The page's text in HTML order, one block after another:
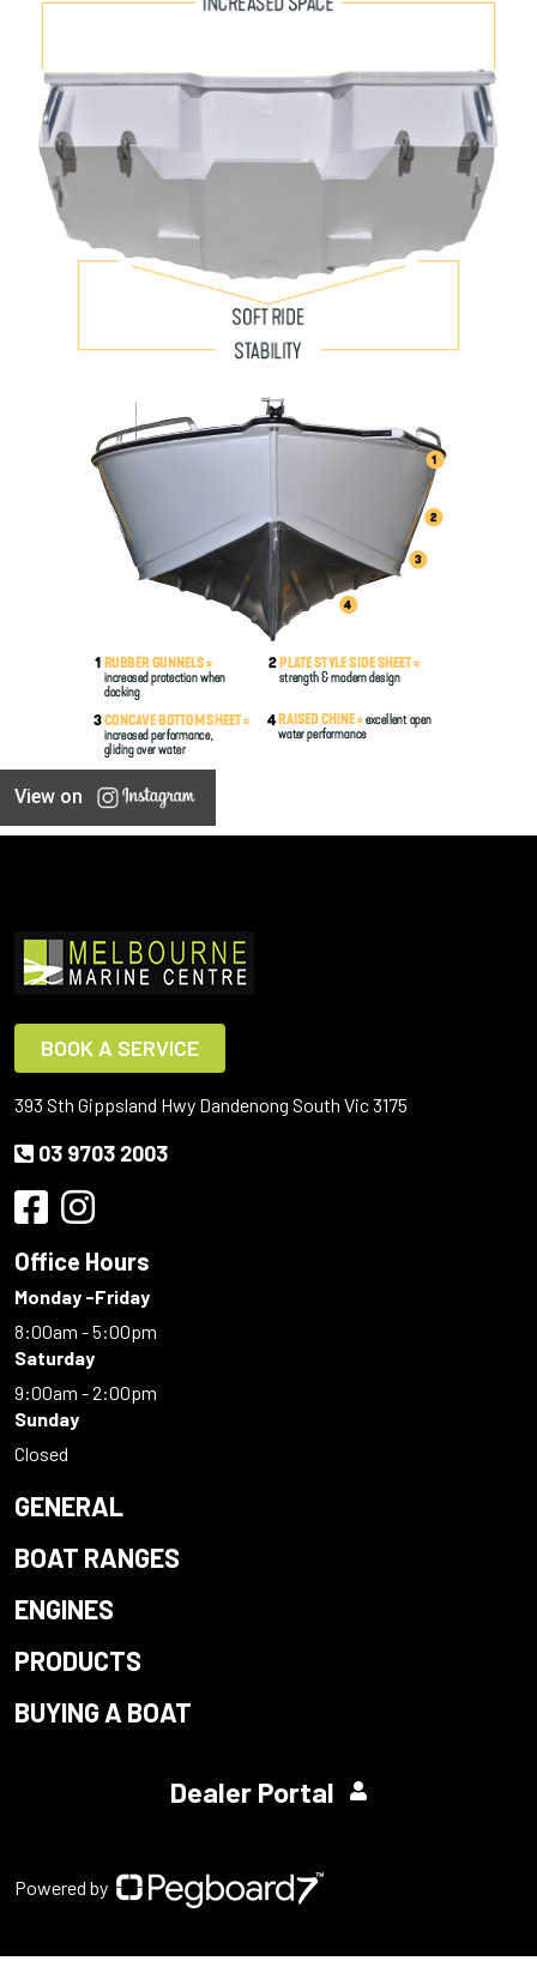
View on
BOOK A SERVICE
393 Sth Gippsland Hwy Dandenong South Vic 3175
03 9703 2003
Office Hours
Monday -Friday
8:00am - 5:00pm
Saturday
9:00am - 2:00pm
Sunday
Closed
GENERAL
BOAT RANGES
ENGINES
PRODUCTS
BUYING A BOAT
Dealer Portal
Powered by